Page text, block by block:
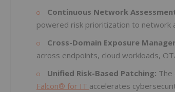
Continuous Network
powered risk prioritization to network
Cross-Domain Exposure
across endpoints, cloud workloads,
Unified Risk-Based Patching: The
Falcon® for IT accelerates